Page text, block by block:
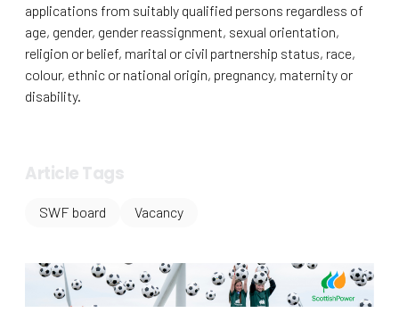
applications from suitably qualified persons regardless of
age, gender, gender reassignment, sexual orientation,
religion or belief, marital or civil partnership status, race,
colour, ethnic or national origin, pregnancy, maternity or
disability.
Article Tags
SWF board Vacancy